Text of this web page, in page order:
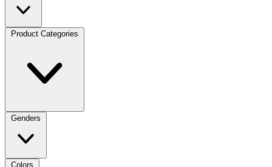
Product Categories
Genders
Colors